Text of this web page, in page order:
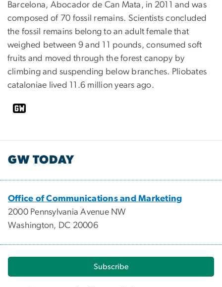
Barcelona, Abocador de Can Mata, in 2011 and was
composed of 70 fossil remains. Scientists concluded
the fossil remains belong to an adult female that
weighed between 9 and 11 pounds, consumed soft
fruits and moved through the forest canopy by
climbing and suspending below branches. Pliobates
cataloniae lived 11.6 million years ago.
GW TODAY
Office of Communications and Marketing
2000 Pennsylvania Avenue NW
Washington, DC 20006
Subscribe